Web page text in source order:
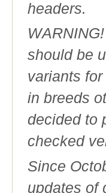
headers.
should be
variants
in breeds
decided to
checked
Since
updates of